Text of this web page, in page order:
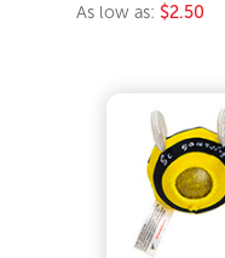
As low as: $2.50